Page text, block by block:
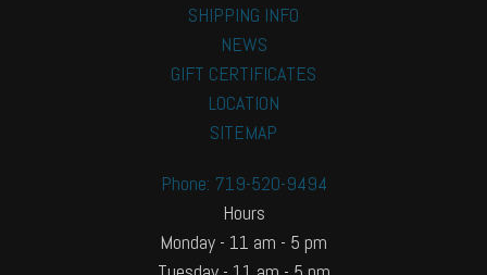
SHIPPING INFO
NEWS
GIFT CERTIFICATES
LOCATION
SITEMAP
Phone: 719-520-9494
Hours
Monday - 11 am - 5 pm